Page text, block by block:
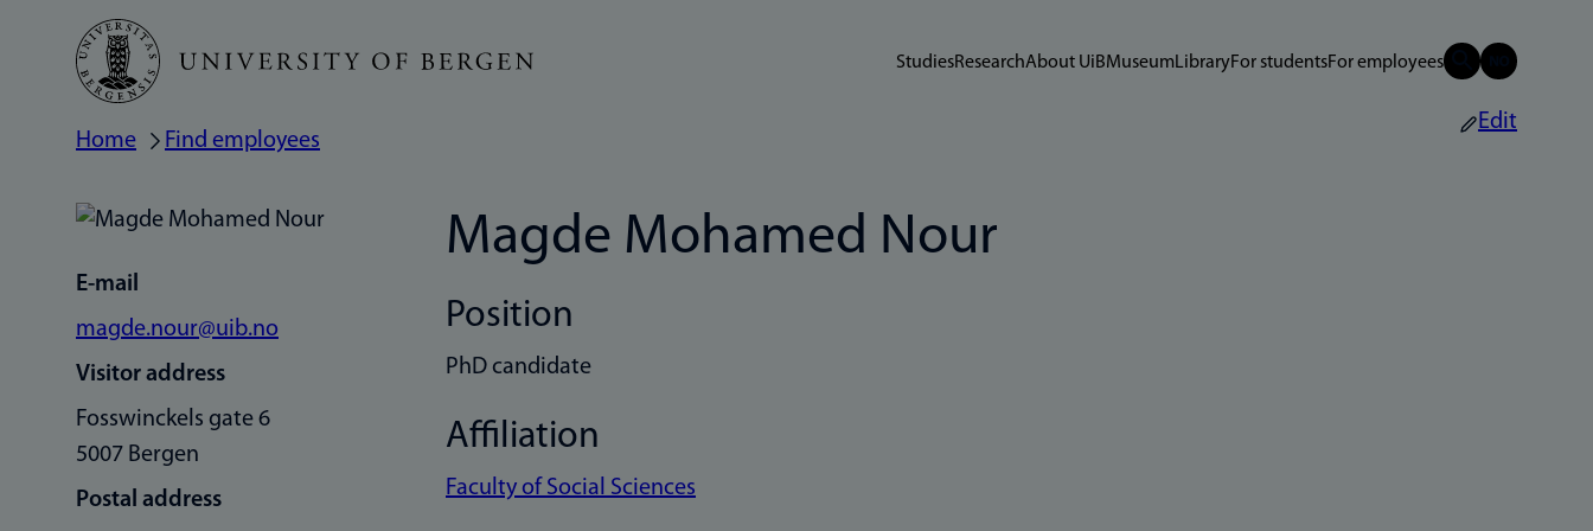
Skip
main
StudiesResearchAbout UiBMuseumLibraryFor studentsFor employees
Breadcrumb
Home Find employees
Edit
E-mail
magde.nour@uib.no
Visitor address
Fosswinckels gate 6
5007 Bergen
Postal address
Magde Mohamed Nour
Position
PhD candidate
Affiliation
Faculty of Social Sciences